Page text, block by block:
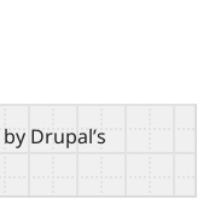
Case
Government
Getting
Guide
Become a
Certified
About the
Community
How to
Association
Drupal’s